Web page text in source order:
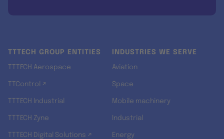
TTTECH GROUP ENTITIES
TTTECH Aerospace
TTControl ↗
TTTECH Industrial
TTTECH Zyne
TTTECH Digital Solutions ↗
INDUSTRIES WE SERVE
Aviation
Space
Mobile machinery
Industrial
Energy